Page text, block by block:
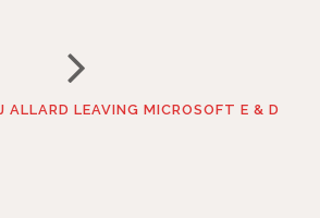
ALLARD LEAVING MICROSOFT E & D